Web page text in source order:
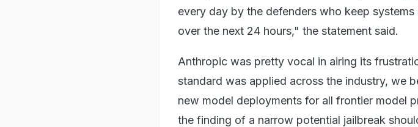
every day by the defenders who keep
over the next 24 hours," the statement said.
Anthropic was pretty vocal in airing its
standard was applied across the industry, we
new model deployments for all frontier model
the finding of a narrow potential jailbreak